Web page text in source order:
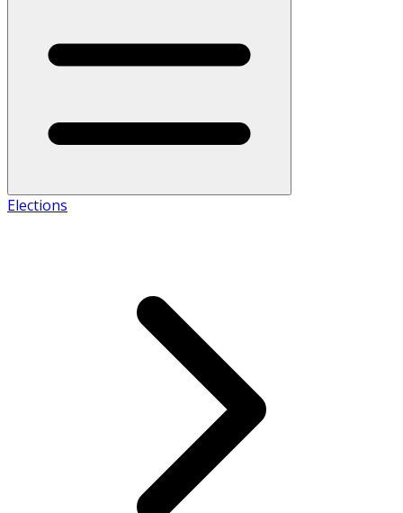
Elections